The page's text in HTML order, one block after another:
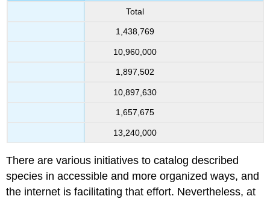
Total
1,438,769
10,960,000
1,897,502
10,897,630
1,657,675
13,240,000
There are various initiatives to catalog described
species in accessible and more organized ways, and
the internet is facilitating that effort. Nevertheless, at